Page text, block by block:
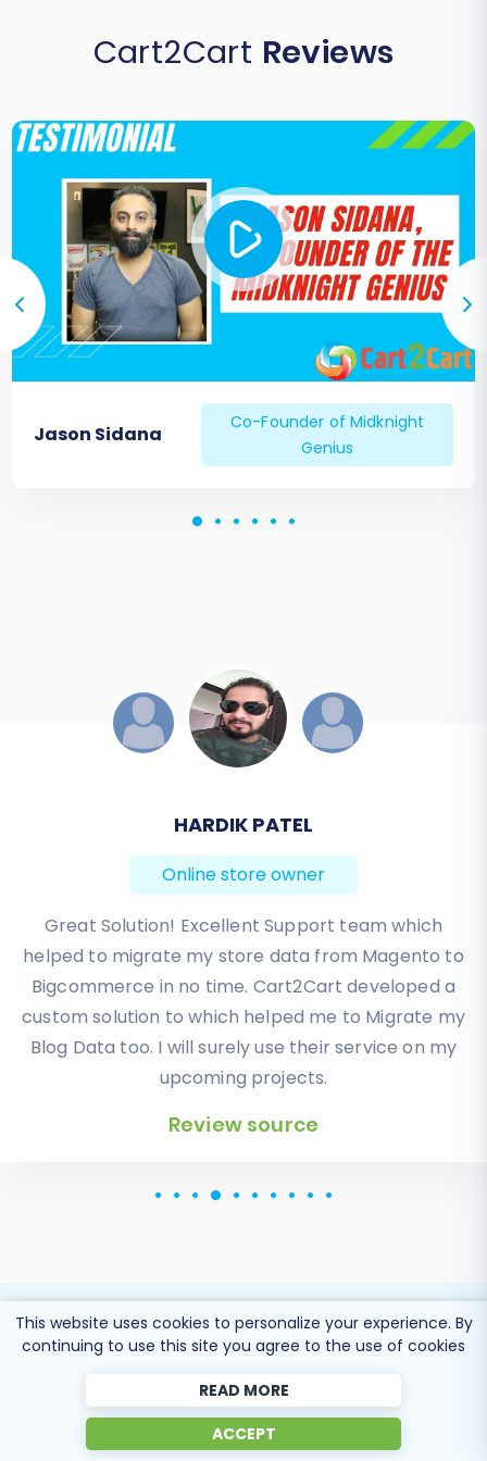
Cart2Cart Reviews
Jason Sidana
Co-Founder of Midknight
Genius
JESSICA KORYBUT
Online store owner
Migration from Shopify to BigCommerce was
exactly what I need it. Customers information,
orders, products description and images were
displayed in my new platform perfectly.
Additionally, the support team were very helpful
and patience while I was doing all of this process. I
Popular Migration
Directions
This website uses cookies to personalize your experience. By
continuing to use this site you agree to the use of cookies
READ MORE
ACCEPT